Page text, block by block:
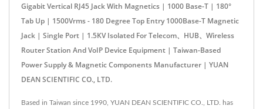
Gigabit Vertical RJ45 Jack With Magnetics | 1000 Base-T | 180°
Tab Up | 1500Vrms - 180 Degree Top Entry 1000Base-T Magnetic
Jack | Single Port | 1.5KV Isolated For Telecom、HUB、Wireless
Router Station And VoIP Device Equipment | Taiwan-Based
Power Supply & Magnetic Components Manufacturer | YUAN
DEAN SCIENTIFIC CO., LTD.
Based in Taiwan since 1990, YUAN DEAN SCIENTIFIC CO., LTD. has